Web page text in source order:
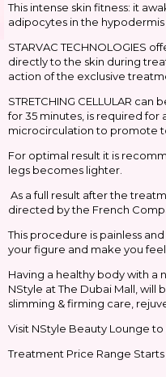
This intense skin fitness: it
adipocytes in the hypodermis
STARVAC
directly to the skin during
action of the exclusive
STRETCHING CELLULAR
for 35 minutes, is required for
microcirculation to promote
For optimal result it is
legs becomes lighter.
As a full result after the
directed by the French
This procedure is painless
your figure and make you
Having a healthy body with a
NStyle at The Dubai Mall,
slimming & firming care,
Visit NStyle Beauty Lounge
Treatment Price Range Starts